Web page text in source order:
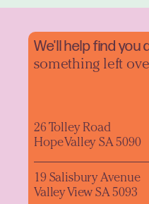
We'll help find you
something left
26 Tolley Road
Hope Valley SA 5090
19 Salisbury Avenue
Valley View SA 5093